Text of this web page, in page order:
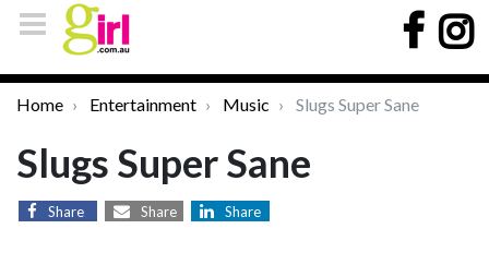
Home Entertainment Music Slugs Super Sane
Slugs Super Sane
Share Share Share